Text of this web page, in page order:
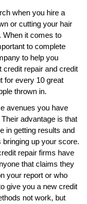
when you hire a
or cutting your hair
When it comes to
to complete
to help you
credit repair and credit
for every 10 great
thrown in.
avenues you have
advantage is that
in getting results and
up your score.
repair firms have
that claims they
your report or who
give you a new credit
not work, but